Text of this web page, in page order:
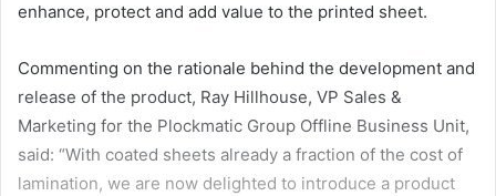
enhance, protect and add value to the printed sheet.
Commenting on the rationale behind the development and
release of the product, Ray Hillhouse, VP Sales &
Marketing for the Plockmatic Group Offline Business Unit,
said: “With coated sheets already a fraction of the cost of
lamination, we are now delighted to introduce a product